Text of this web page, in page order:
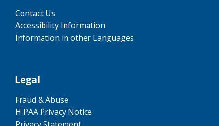
Contact Us
Accessibility Information
Information in other Languages
Legal
Fraud & Abuse
HIPAA Privacy Notice